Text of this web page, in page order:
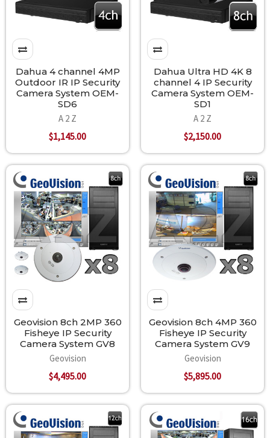
Dahua 4 channel 4MP
Outdoor IR IP Security
Camera System OEM-
SD6
A 2 Z
$1,145.00
Dahua Ultra HD 4K 8
channel 4 IP Security
Camera System OEM-
SD1
A 2 Z
$2,150.00
Geovision 8ch 2MP 360
Fisheye IP Security
Camera System GV8
Geovision
$4,495.00
Geovision 8ch 4MP 360
Fisheye IP Security
Camera System GV9
Geovision
$5,895.00